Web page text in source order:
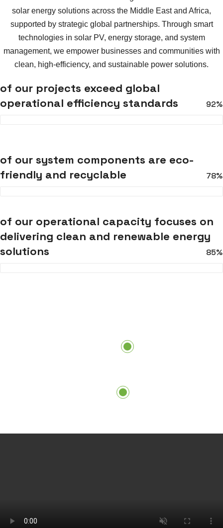
solar energy solutions across the Middle East and Africa,
supported by strategic global partnerships. Through smart
technologies in solar PV, energy storage, and system
management, we empower businesses and communities with
clean, high-efficiency, and sustainable power solutions.
of our projects exceed global
operational efficiency standards
92%
of our system components are eco-
friendly and recyclable
78%
of our operational capacity focuses on
delivering clean and renewable energy
solutions
85%